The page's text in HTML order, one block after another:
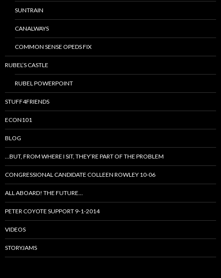
SUNTRAIN
CANALWAYS
COMMON SENSE OPEDS FIX
RUBEL’S CASTLE
RUBEL POWERPOINT
STUFF4FRIENDS
ECON101
BLOG
…BUT, FROM WHERE I SIT, THEY’RE PART OF THE PROBLEM
CONGRESSIONAL CANDIDATE COLLEEN ROWLEY 10-06
ALL ABOARD! THE FUTURE…
PETER COYOTE SUPPORT 9-1-2014
VIDEOS
STORYJAMS